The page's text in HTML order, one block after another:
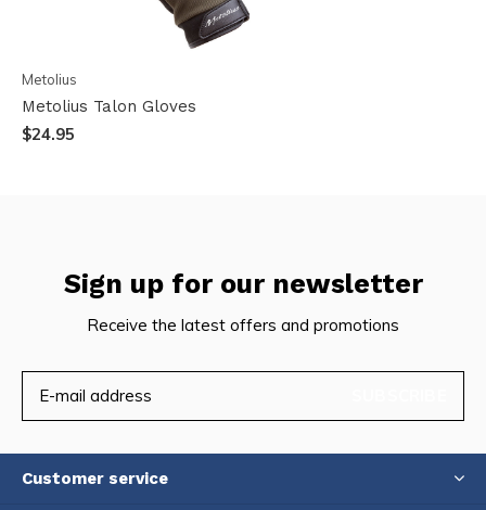
Metolius
Metolius Talon Gloves
$24.95
Sign up for our newsletter
Receive the latest offers and promotions
Customer service